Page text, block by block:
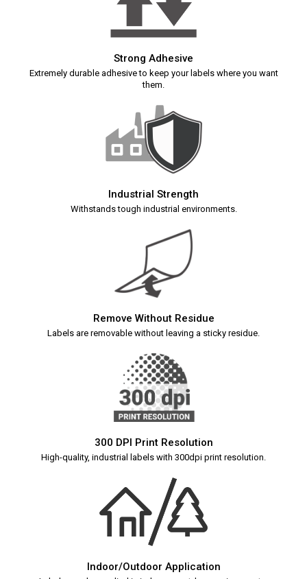
Strong Adhesive
Extremely durable adhesive to keep your labels where you want
them.
Industrial Strength
Withstands tough industrial environments.
Remove Without Residue
Labels are removable without leaving a sticky residue.
300 DPI Print Resolution
High-quality, industrial labels with 300dpi print resolution.
Indoor/Outdoor Application